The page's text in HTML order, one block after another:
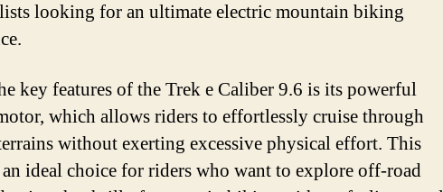
looking for an ultimate electric mountain biking
key features of the Trek e Caliber 9.6 is its powerful
which allows riders to effortlessly cruise through
without exerting excessive physical effort. This
ideal choice for riders who want to explore off-road